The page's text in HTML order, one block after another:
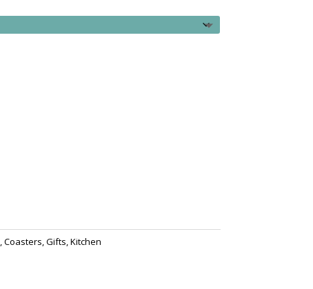
,Coasters,Gifts,Kitchen